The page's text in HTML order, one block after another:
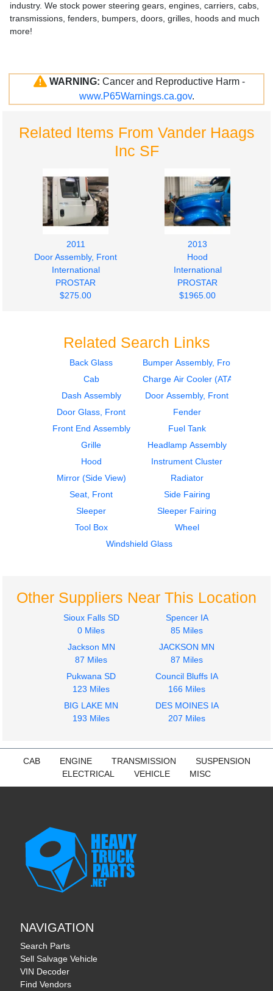
industry. We stock power steering gears, engines, carriers, cabs,
transmissions, fenders, bumpers, doors, grilles, hoods and much
more!
WARNING: Cancer and Reproductive Harm -
www.P65Warnings.ca.gov.
Related Items From Vander Haags
Inc SF
2011
Door Assembly, Front
International
PROSTAR
$275.00
2013
Hood
International
PROSTAR
$1965.00
2018
Door Assembly, Front
$275.00
2018
Sleeper
$242.00
Sleeper
Mirror (Side View)
International
PROSTAR
$242.00
International
PROSTAR
$575.00
Related Search Links
Back Glass
Bumper Assembly, Front
Cab
Charge Air Cooler (ATAAC)
Dash Assembly
Door Assembly, Front
Door Glass, Front
Fender
Front End Assembly
Fuel Tank
Grille
Headlamp Assembly
Hood
Instrument Cluster
Mirror (Side View)
Radiator
Seat, Front
Side Fairing
Sleeper
Sleeper Fairing
Tool Box
Wheel
Windshield Glass
Other Suppliers Near This Location
Sioux Falls SD
0 Miles
Spencer IA
85 Miles
Jackson MN
87 Miles
JACKSON MN
87 Miles
Pukwana SD
123 Miles
Council Bluffs IA
166 Miles
BIG LAKE MN
193 Miles
DES MOINES IA
207 Miles
CAB ENGINE TRANSMISSION
SUSPENSION
ELECTRICAL
VEHICLE MISC
NAVIGATION
Search Parts
Sell Salvage Vehicle
VIN Decoder
Find Vendors